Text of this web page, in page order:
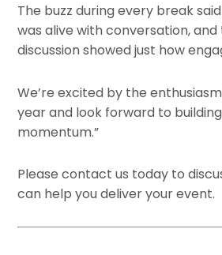
The buzz during every break
was alive with conversation,
discussion showed just how
We’re excited by the
year and look forward to
momentum.”
Please contact us today to
can help you deliver your event.